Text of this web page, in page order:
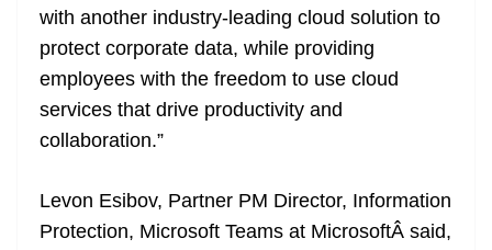
with another industry-leading cloud solution to
protect corporate data, while providing
employees with the freedom to use cloud
services that drive productivity and
collaboration.”
Levon Esibov, Partner PM Director, Information
Protection, Microsoft Teams at MicrosoftÂ said,